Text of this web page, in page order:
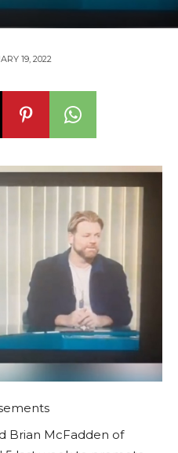
19, 2022
Brian McFadden of